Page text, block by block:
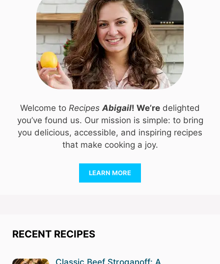
Welcome to Recipes Abigail! We’re delighted
you’ve found us. Our mission is simple: to bring
you delicious, accessible, and inspiring recipes
that make cooking a joy.
LEARN MORE
RECENT RECIPES